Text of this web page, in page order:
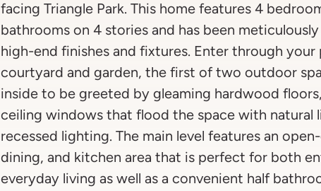
facing Triangle Park. This home features 4
bathrooms on 4 stories and has been
high-end finishes and fixtures. Enter through your
courtyard and garden, the first of two outdoor
inside to be greeted by gleaming hardwood
ceiling windows that flood the space with natural
recessed lighting. The main level features an
dining, and kitchen area that is perfect for both
everyday living as well as a convenient half